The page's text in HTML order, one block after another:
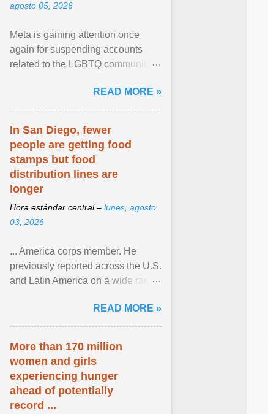
agosto 05, 2026
Meta is gaining attention once
again for suspending accounts
related to the LGBTQ community.
READ MORE »
In San Diego, fewer
people are getting food
stamps but food
distribution lines are
longer
Hora estándar central – lunes, agosto
03, 2026
... America corps member. He
previously reported across the U.S.
and Latin America on a wide range
NPR, The ... View article...READ MORE »
More than 170 million
women and girls
experiencing hunger
ahead of potentially
record ...